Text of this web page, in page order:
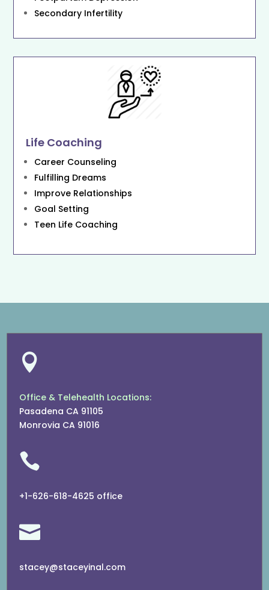
Secondary Infertility
Life Coaching
Career Counseling
Fulfilling Dreams
Improve Relationships
Goal Setting
Teen Life Coaching

Office & Telehealth Locations:
Pasadena CA 91105
Monrovia CA 91016

+1-626-618-4625 office

stacey@staceyinal.com